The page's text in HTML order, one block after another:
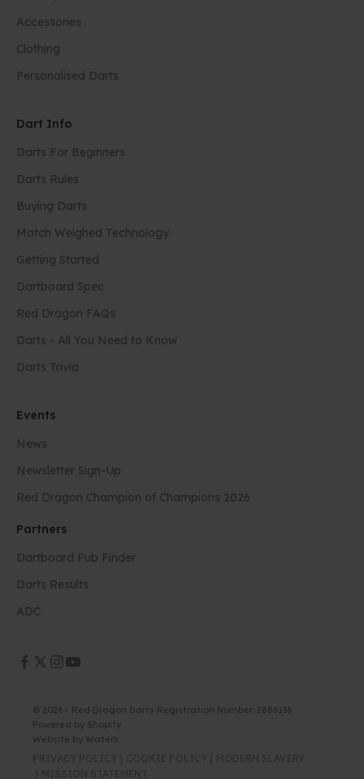
Accessories
Clothing
Personalised Darts
Dart Info
Darts For Beginners
Darts Rules
Buying Darts
Match Weighed Technology
Getting Started
Dartboard Spec
Red Dragon FAQs
Darts - All You Need to Know
Darts Trivia
Events
News
Newsletter Sign-Up
Red Dragon Champion of Champions 2026
Partners
Dartboard Pub Finder
Darts Results
ADC
© 2026 - Red Dragon Darts Registration Number: 2886136
Powered by Shopify
Website by Waters